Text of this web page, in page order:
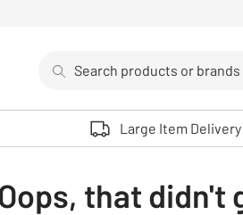
Use up and down arrows to
Large Item
Oops, that didn't